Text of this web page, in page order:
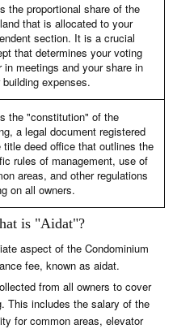
the proportional share of the
that is allocated to your
section. It is a crucial
that determines your voting
in meetings and your share in
building expenses.
the "constitution" of the
a legal document registered
title deed office that outlines the
rules of management, use of
areas, and other regulations
on all owners.
is "Aidat"?
aspect of the Condominium
fee, known as aidat.
from all owners to cover
This includes the salary of the
for common areas, elevator